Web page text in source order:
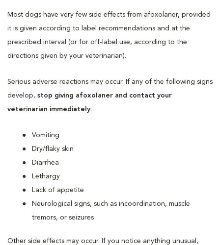
Most dogs have very few side effects from afoxolaner, provided
it is given according to label recommendations and at the
prescribed interval (or for off-label use, according to the
directions given by your veterinarian).
Serious adverse reactions may occur. If any of the following signs
develop, stop giving afoxolaner and contact your
veterinarian immediately:
Vomiting
Dry/flaky skin
Diarrhea
Lethargy
Lack of appetite
Neurological signs, such as incoordination, muscle
tremors, or seizures
Other side effects may occur. If you notice anything unusual,